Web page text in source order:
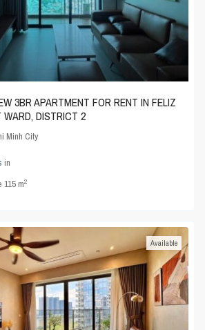
3BR APARTMENT FOR RENT IN FELIZ
DISTRICT 2
Minh City
in
115 m2
Available